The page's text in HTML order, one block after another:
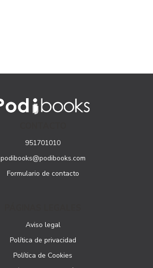
951701010
podibooks@podibooks.com
Formulario de contacto
Aviso legal
Política de privacidad
Política de Cookies